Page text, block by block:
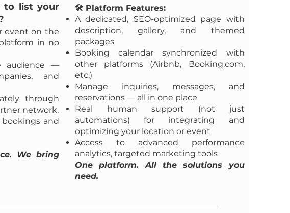
to list your
event on the
in no
audience —
and
through
network.
and
We bring
🛠️ Platform Features:
A dedicated, SEO-optimized page with
description, gallery, and themed
packages
Booking calendar synchronized with
other platforms (Airbnb, Booking.com,
etc.)
Manage inquiries, messages, and
reservations — all in one place
Real human support (not just
automations) for integrating and
optimizing your location or event
Access to advanced performance
analytics, targeted marketing tools
One platform. All the solutions you
need.